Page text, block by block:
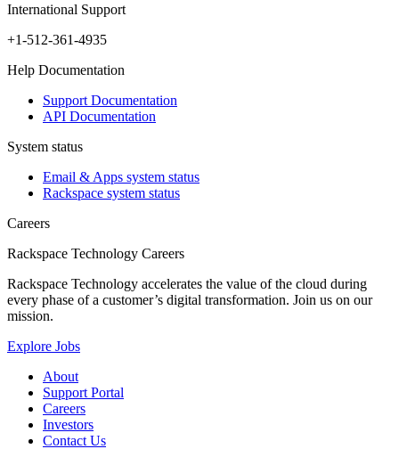
International Support
+1-512-361-4935
Help Documentation
Support Documentation
API Documentation
System status
Email & Apps system status
Rackspace system status
Careers
Rackspace Technology Careers
Rackspace Technology accelerates the value of the cloud during
every phase of a customer’s digital transformation. Join us on our
mission.
Explore Jobs
About
Support Portal
Careers
Investors
Contact Us